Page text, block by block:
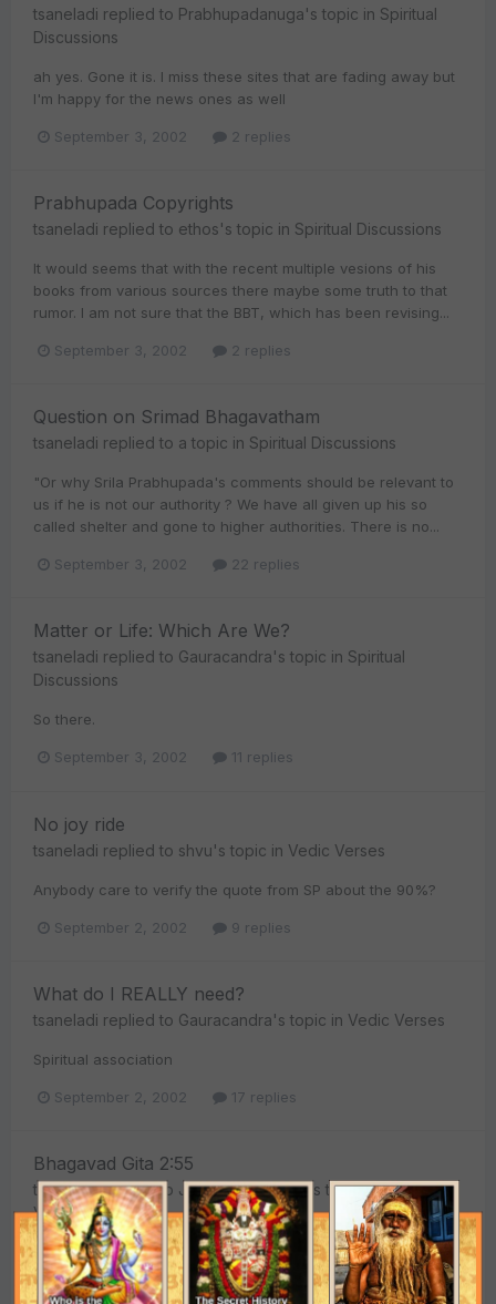
tsaneladi replied to Prabhupadanuga's topic in Spiritual
Discussions
ah yes. Gone it is. I miss these sites that are fading away but
I'm happy for the news ones as well
September 3, 2002 2 replies
Prabhupada Copyrights
tsaneladi replied to ethos's topic in Spiritual Discussions
It would seems that with the recent multiple vesions of his
books from various sources there maybe some truth to that
rumor. I am not sure that the BBT, which has been revising...
September 3, 2002 2 replies
Question on Srimad Bhagavatham
tsaneladi replied to a topic in Spiritual Discussions
"Or why Srila Prabhupada's comments should be relevant to
us if he is not our authority ? We have all given up his so
called shelter and gone to higher authorities. There is no...
September 3, 2002 22 replies
Matter or Life: Which Are We?
tsaneladi replied to Gauracandra's topic in Spiritual
Discussions
So there.
September 3, 2002 11 replies
No joy ride
tsaneladi replied to shvu's topic in Vedic Verses
Anybody care to verify the quote from SP about the 90%?
September 2, 2002 9 replies
What do I REALLY need?
tsaneladi replied to Gauracandra's topic in Vedic Verses
Spiritual association
September 2, 2002 17 replies
Bhagavad Gita 2:55
tsaneladireplied to Jahnava Nitai Das's topic inVedic
Verses
"The highly developed soul always remains satisfied in
himself by realizing himself as the eternal servitor of the
Supreme Lord. Such a transcendentally situated person has...